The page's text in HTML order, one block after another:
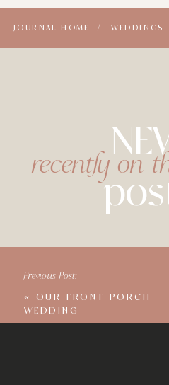
JOURNAL HOME /
recently on
« OUR FRONT PORCH
WEDDING
Previous Post: